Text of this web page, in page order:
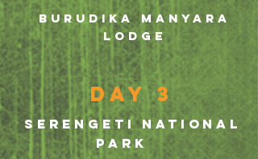
Burudika Manyara
Lodge
Day 3
SERENGETI NATIONAL
PARK